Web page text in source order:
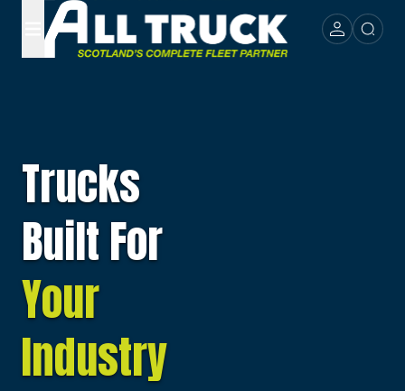
Trucks
Built For
Your
Industry